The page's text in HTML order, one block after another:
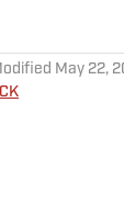
May 22,